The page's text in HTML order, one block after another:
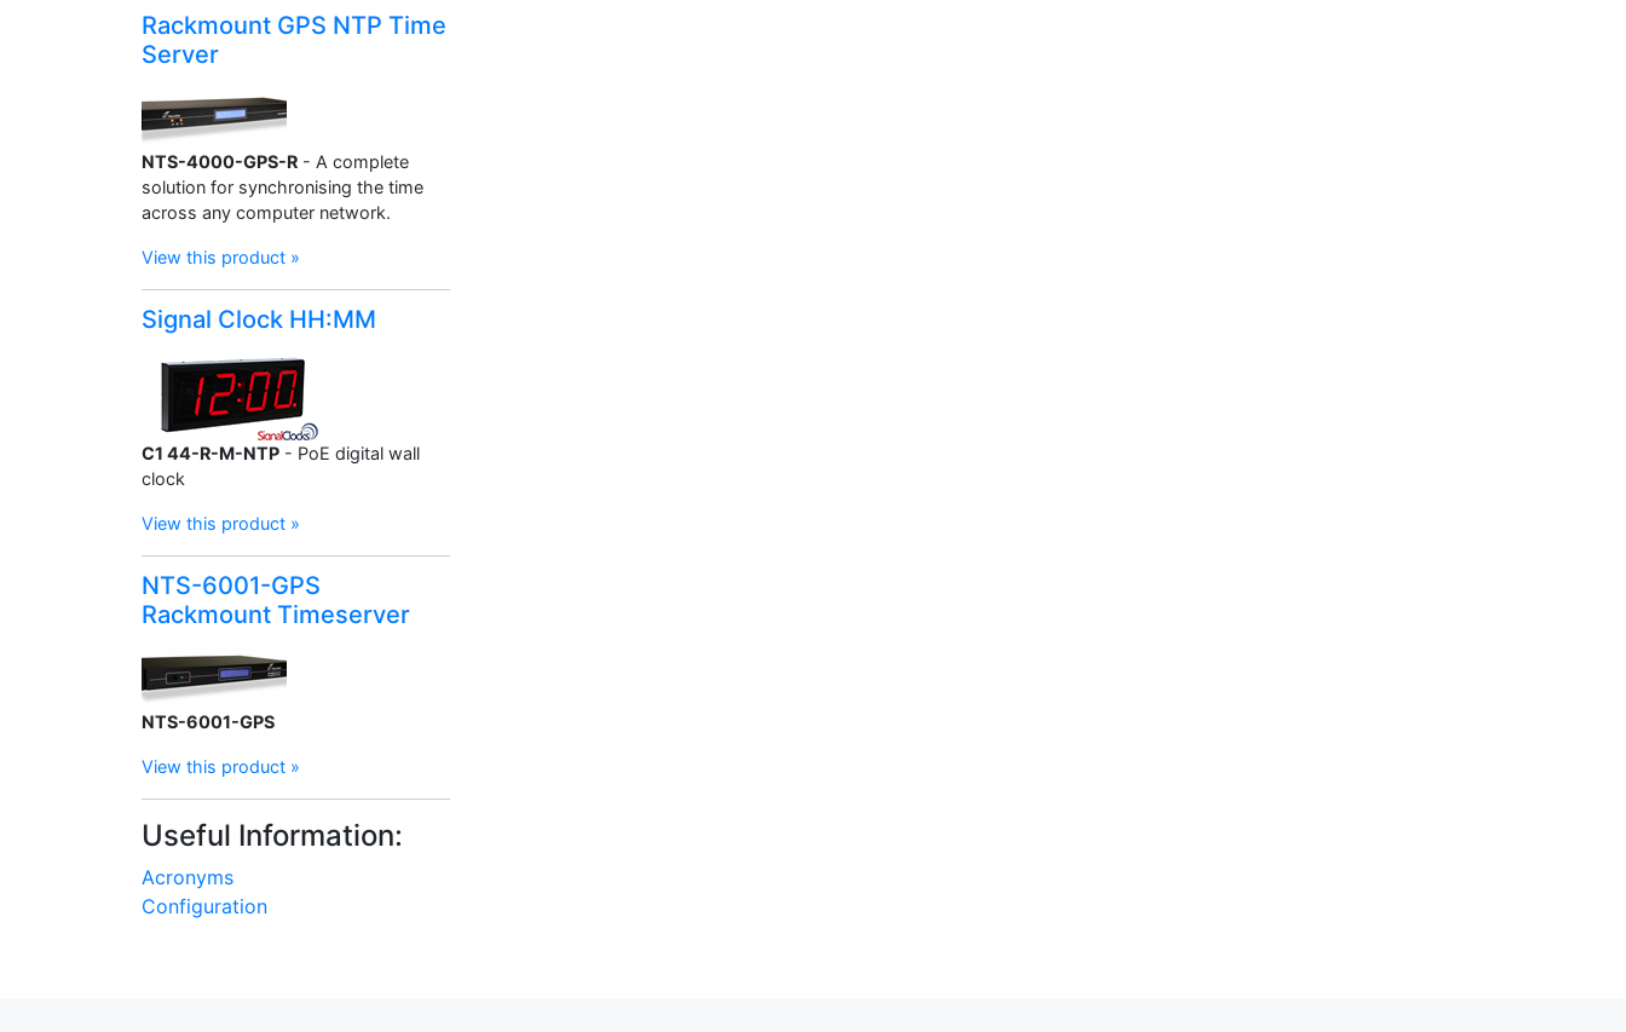
Rackmount GPS NTP Time
Server
NTS-4000-GPS-R - A complete
solution for synchronising the time
across any computer network.
View this product »
Signal Clock HH:MM
C1 44-R-M-NTP - PoE digital wall
clock
View this product »
NTS-6001-GPS
Rackmount Timeserver
NTS-6001-GPS
View this product »
Useful Information:
Acronyms
Configuration